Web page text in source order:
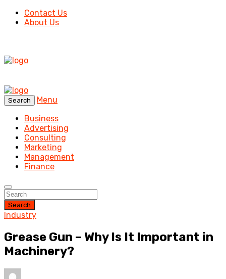
Contact Us
About Us
Search
Menu
Business
Advertising
Consulting
Marketing
Management
Finance
Search
Industry
Grease Gun – Why Is It Important in
Machinery?